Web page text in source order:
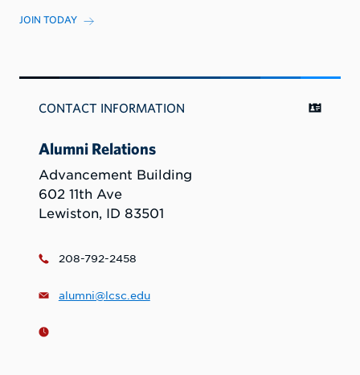
JOIN TODAY
CONTACT INFORMATION
Alumni Relations
Advancement Building
602 11th Ave
Lewiston, ID 83501
208-792-2458
alumni@lcsc.edu